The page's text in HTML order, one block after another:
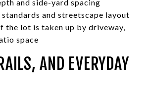
and side-yard spacing
and streetscape layout
the lot is taken up by driveway,
space
AND EVERYDAY